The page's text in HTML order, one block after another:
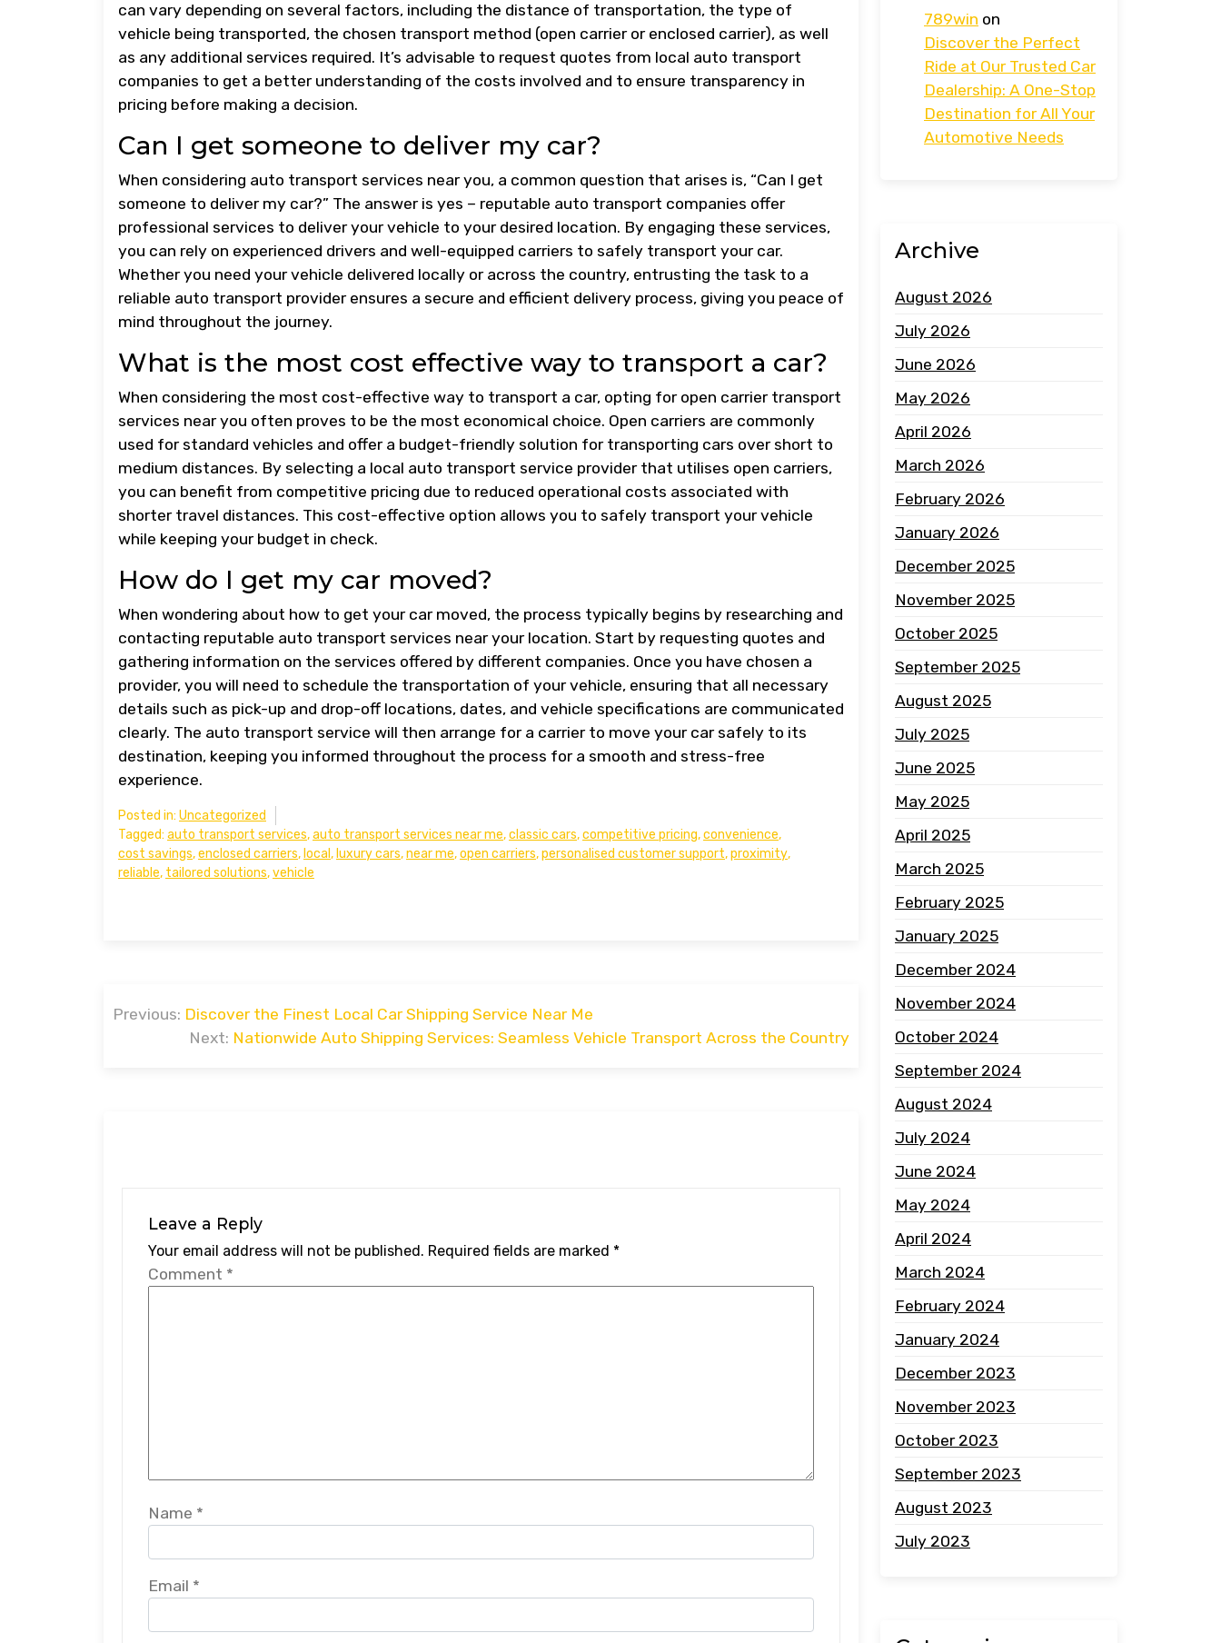
can vary depending on several factors, including the distance of transportation, the type of
vehicle being transported, the chosen transport method (open carrier or enclosed carrier), as well
as any additional services required. It’s advisable to request quotes from local auto transport
companies to get a better understanding of the costs involved and to ensure transparency in
pricing before making a decision.
Can I get someone to deliver my car?
When considering auto transport services near you, a common question that arises is, “Can I get
someone to deliver my car?” The answer is yes – reputable auto transport companies offer
professional services to deliver your vehicle to your desired location. By engaging these services,
you can rely on experienced drivers and well-equipped carriers to safely transport your car.
Whether you need your vehicle delivered locally or across the country, entrusting the task to a
reliable auto transport provider ensures a secure and efficient delivery process, giving you peace of
mind throughout the journey.
What is the most cost effective way to transport a car?
When considering the most cost-effective way to transport a car, opting for open carrier transport
services near you often proves to be the most economical choice. Open carriers are commonly
used for standard vehicles and offer a budget-friendly solution for transporting cars over short to
medium distances. By selecting a local auto transport service provider that utilises open carriers,
you can benefit from competitive pricing due to reduced operational costs associated with
shorter travel distances. This cost-effective option allows you to safely transport your vehicle
while keeping your budget in check.
How do I get my car moved?
When wondering about how to get your car moved, the process typically begins by researching and
contacting reputable auto transport services near your location. Start by requesting quotes and
gathering information on the services offered by different companies. Once you have chosen a
provider, you will need to schedule the transportation of your vehicle, ensuring that all necessary
details such as pick-up and drop-off locations, dates, and vehicle specifications are communicated
clearly. The auto transport service will then arrange for a carrier to move your car safely to its
destination, keeping you informed throughout the process for a smooth and stress-free
experience.
Posted in: Uncategorized
Tagged: auto transport services,auto transport services near me,classic cars,competitive pricing,convenience,
cost savings,enclosed carriers, local , luxury cars,near me,open carriers,personalised customer support,proximity,
reliable, tailored solutions,vehicle
Post
navigation
Previous: Discover the Finest Local Car Shipping Service Near Me
Next: Nationwide Auto Shipping Services: Seamless Vehicle Transport Across the Country
Leave a Reply
Your email address will not be published. Required fields are marked *
Comment *
Name *
Email *
789win on
Discover the Perfect
Ride at Our Trusted Car
Dealership: A One-Stop
Destination for All Your
Automotive Needs
Archive
August 2026
July 2026
June 2026
May 2026
April 2026
March 2026
February 2026
January 2026
December 2025
November 2025
October 2025
September 2025
August 2025
July 2025
June 2025
May 2025
April 2025
March 2025
February 2025
January 2025
December 2024
November 2024
October 2024
September 2024
August 2024
July 2024
June 2024
May 2024
April 2024
March 2024
February 2024
January 2024
December 2023
November 2023
October 2023
September 2023
August 2023
July 2023